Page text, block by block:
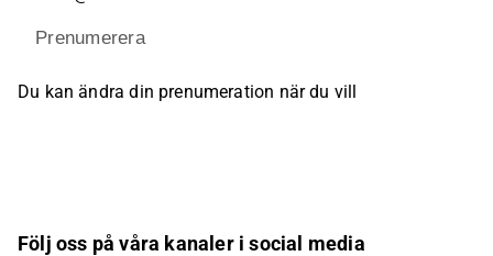
Prenumerera
Du kan ändra din prenumeration när du vill
Följ oss på våra kanaler i social media